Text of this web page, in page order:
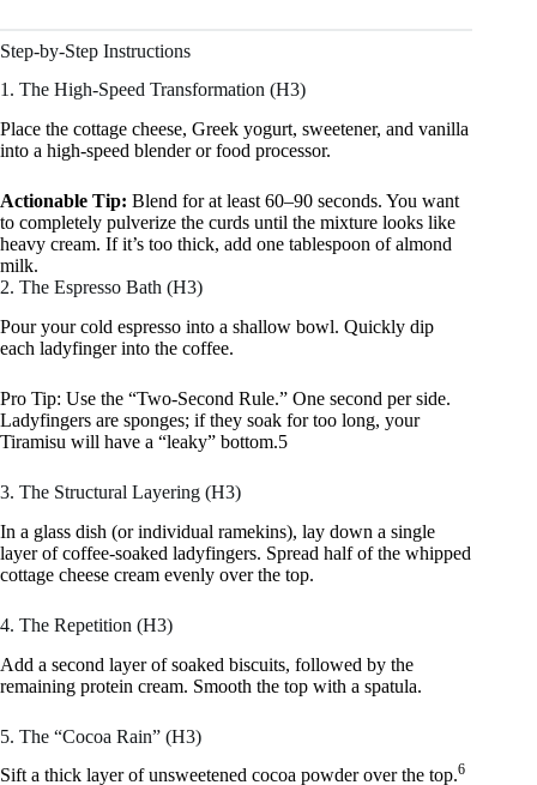
Step-by-Step Instructions
1. The High-Speed Transformation (H3)
Place the cottage cheese, Greek yogurt, sweetener, and vanilla
into a high-speed blender or food processor.
Actionable Tip: Blend for at least 60–90 seconds. You want
to completely pulverize the curds until the mixture looks like
heavy cream. If it’s too thick, add one tablespoon of almond
milk.
2. The Espresso Bath (H3)
Pour your cold espresso into a shallow bowl. Quickly dip
each ladyfinger into the coffee.
Pro Tip: Use the “Two-Second Rule.” One second per side.
Ladyfingers are sponges; if they soak for too long, your
Tiramisu will have a “leaky” bottom.5
3. The Structural Layering (H3)
In a glass dish (or individual ramekins), lay down a single
layer of coffee-soaked ladyfingers. Spread half of the whipped
cottage cheese cream evenly over the top.
4. The Repetition (H3)
Add a second layer of soaked biscuits, followed by the
remaining protein cream. Smooth the top with a spatula.
5. The “Cocoa Rain” (H3)
Sift a thick layer of unsweetened cocoa powder over the top.6